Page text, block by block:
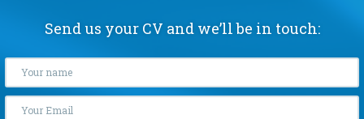
Send us your CV and we’ll be in touch: